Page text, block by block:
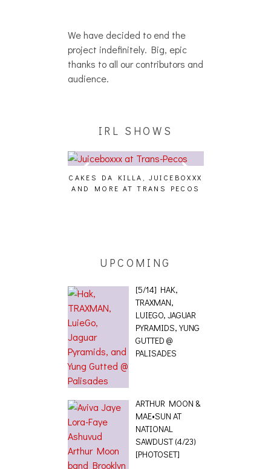
We have decided to end the
project indefinitely. Big, epic
thanks to all our contributors and
audience.
IRL SHOWS
CAKES DA KILLA, JUICEBOXXX
AND MORE AT TRANS PECOS
UPCOMING
[5/14] HAK,
TRAXMAN,
LUIEGO, JAGUAR
PYRAMIDS, YUNG
GUTTED @
PALISADES
ARTHUR MOON &
MAE•SUN AT
NATIONAL
SAWDUST (4/23)
[PHOTOSET]